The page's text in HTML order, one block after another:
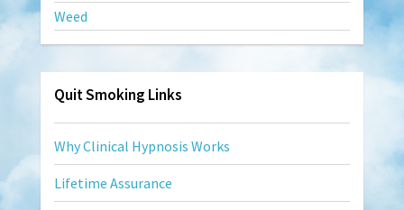
Weed
Quit Smoking Links
Why Clinical Hypnosis Works
Lifetime Assurance